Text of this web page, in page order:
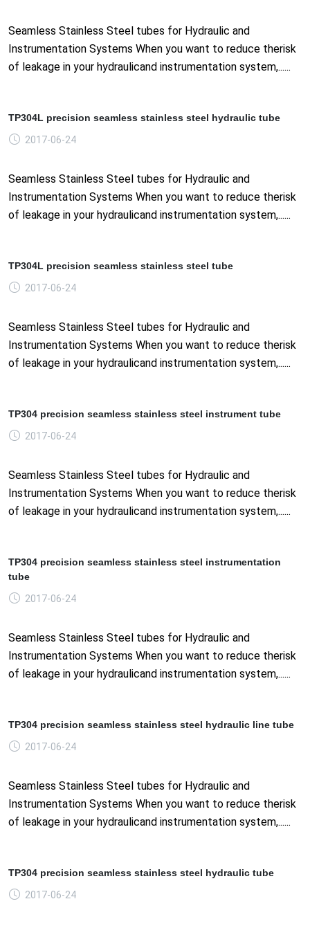
Seamless Stainless Steel tubes for Hydraulic and
Instrumentation Systems When you want to reduce therisk
of leakage in your hydraulicand instrumentation system,......
TP304L precision seamless stainless steel hydraulic tube
2017-06-24
Seamless Stainless Steel tubes for Hydraulic and
Instrumentation Systems When you want to reduce therisk
of leakage in your hydraulicand instrumentation system,......
TP304L precision seamless stainless steel tube
2017-06-24
Seamless Stainless Steel tubes for Hydraulic and
Instrumentation Systems When you want to reduce therisk
of leakage in your hydraulicand instrumentation system,......
TP304 precision seamless stainless steel instrument tube
2017-06-24
Seamless Stainless Steel tubes for Hydraulic and
Instrumentation Systems When you want to reduce therisk
of leakage in your hydraulicand instrumentation system,......
TP304 precision seamless stainless steel instrumentation
tube
2017-06-24
Seamless Stainless Steel tubes for Hydraulic and
Instrumentation Systems When you want to reduce therisk
of leakage in your hydraulicand instrumentation system,......
TP304 precision seamless stainless steel hydraulic line tube
2017-06-24
Seamless Stainless Steel tubes for Hydraulic and
Instrumentation Systems When you want to reduce therisk
of leakage in your hydraulicand instrumentation system,......
TP304 precision seamless stainless steel hydraulic tube
2017-06-24